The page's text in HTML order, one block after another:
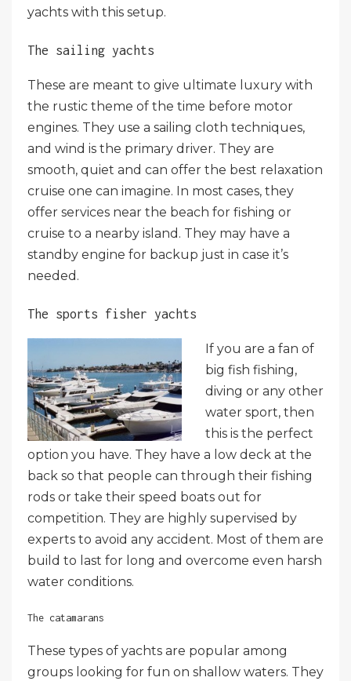
yachts with this setup.
The sailing yachts
These are meant to give ultimate luxury with
the rustic theme of the time before motor
engines. They use a sailing cloth techniques,
and wind is the primary driver. They are
smooth, quiet and can offer the best relaxation
cruise one can imagine. In most cases, they
offer services near the beach for fishing or
cruise to a nearby island. They may have a
standby engine for backup just in case it’s
needed.
The sports fisher yachts
If you are a fan of
big fish fishing,
diving or any other
water sport, then
this is the perfect
option you have. They have a low deck at the
back so that people can through their fishing
rods or take their speed boats out for
competition. They are highly supervised by
experts to avoid any accident. Most of them are
build to last for long and overcome even harsh
water conditions.
The catamarans
These types of yachts are popular among
groups looking for fun on shallow waters. They